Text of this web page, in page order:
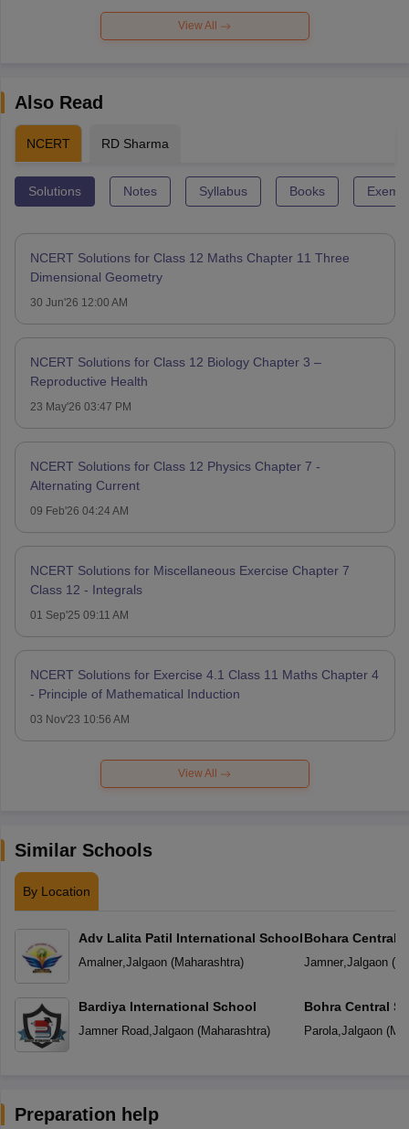
View All
Also Read
NCERT RD Sharma
Solutions Notes Syllabus Books
NCERT Solutions for Class 12 Maths Chapter 11 Three
Dimensional Geometry
30 Jun'26 12:00 AM
NCERT Solutions for Class 12 Biology Chapter 3 –
Reproductive Health
23 May'26 03:47 PM
NCERT Solutions for Class 12 Physics Chapter 7 -
Alternating Current
09 Feb'26 04:24 AM
NCERT Solutions for Miscellaneous Exercise Chapter 7
Class 12 - Integrals
01 Sep'25 09:11 AM
NCERT Solutions for Exercise 4.1 Class 11 Maths Chapter 4
- Principle of Mathematical Induction
03 Nov'23 10:56 AM
View All
Similar Schools
By Location
Adv Lalita Patil International School
Amalner,Jalgaon(Maharashtra)
Bardiya International School
Jamner Road,Jalgaon(Maharashtra)
Bohara Central
Jamner,Jalgaon(
Bohra Central
Parola,Jalgaon(
Preparation help